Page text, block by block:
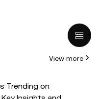
you in light of your
questions about your
View more
Trending on